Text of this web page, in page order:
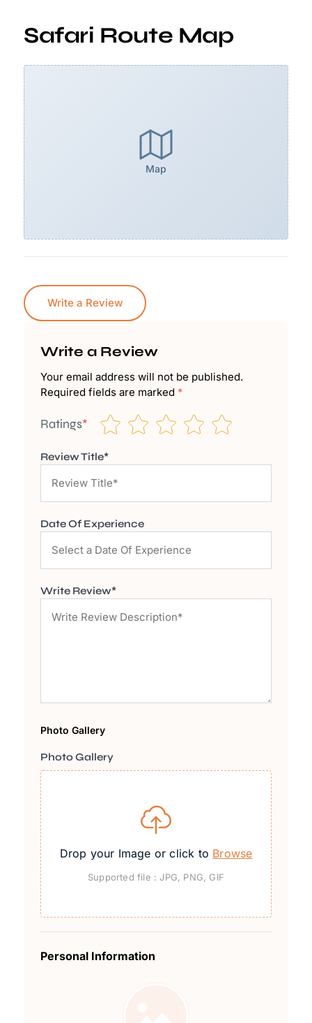
Safari Route Map
Map
Write a Review
Write a Review
Your email address will not be published.
Required fields are marked *
Ratings*
Review Title*
Date Of Experience
Write Review*
Photo Gallery
Photo Gallery
Drop your Image or click to Browse
Supported file : JPG, PNG, GIF
Personal Information